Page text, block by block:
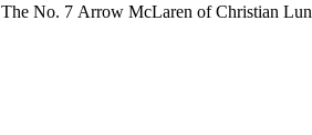
The No. 7 Arrow McLaren of Christian